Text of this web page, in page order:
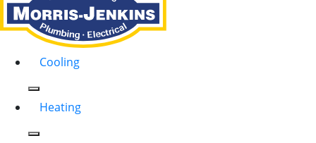
Cooling
Heating